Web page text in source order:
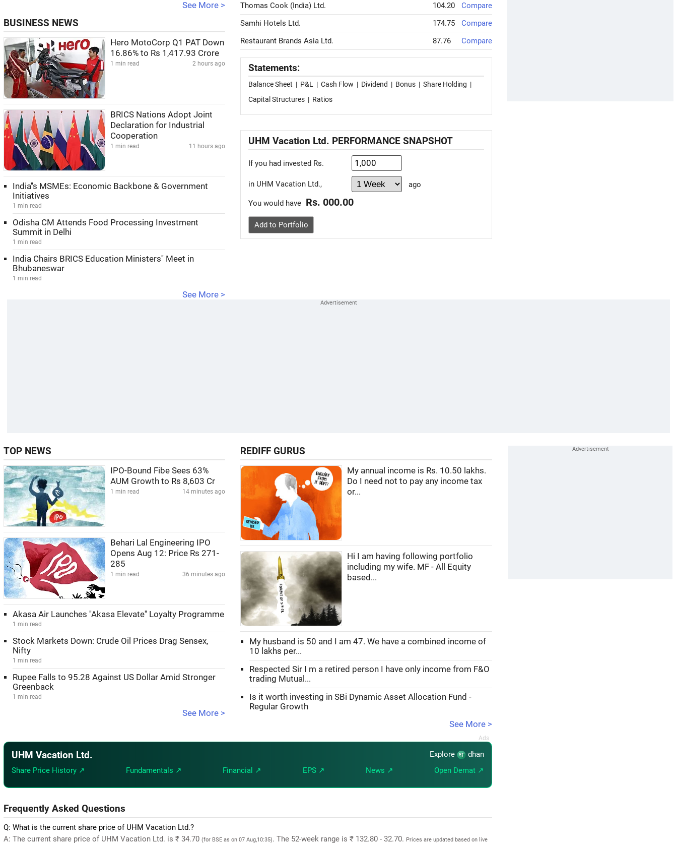
See More >
BUSINESS NEWS
Hero MotoCorp Q1 PAT Down
16.86% to Rs 1,417.93 Crore
1 min read 2 hours ago
BRICS Nations Adopt Joint
Declaration for Industrial
Cooperation
1 min read 11 hours ago
India''s MSMEs: Economic Backbone & Government
Initiatives
1 min read
Odisha CM Attends Food Processing Investment
Summit in Delhi
1 min read
India Chairs BRICS Education Ministers'' Meet in
Bhubaneswar
1 min read
See More >
Thomas Cook (India) Ltd.
104.20
Compare
Samhi Hotels Ltd.
174.75
Compare
Restaurant Brands Asia Ltd.
87.76 Compare
Statements:
Balance Sheet | P&L | Cash Flow | Dividend | Bonus | Share Holding |
Capital Structures | Ratios
UHM Vacation Ltd. PERFORMANCE SNAPSHOT
If you had invested Rs.
in UHM Vacation Ltd., ago
You would have Rs. 000.00
Add to Portfolio
TOP NEWS
IPO-Bound Fibe Sees 63%
AUM Growth to Rs 8,603 Cr
1 min read 14 minutes ago
Behari Lal Engineering IPO
Opens Aug 12: Price Rs 271-
285
1 min read 36 minutes ago
Akasa Air Launches ''Akasa Elevate'' Loyalty Programme
1 min read
Stock Markets Down: Crude Oil Prices Drag Sensex,
Nifty
1 min read
Rupee Falls to 95.28 Against US Dollar Amid Stronger
Greenback
1 min read
See More >
REDIFF GURUS
My annual income is Rs. 10.50 lakhs.
Do I need not to pay any income tax
or...
Hi I am having following portfolio
including my wife. MF - All Equity
based...
My husband is 50 and I am 47. We have a combined income of
10 lakhs per...
Respected Sir I m a retired person I have only income from F&O
trading Mutual...
Is it worth investing in SBi Dynamic Asset Allocation Fund -
Regular Growth
See More >
UHM Vacation Ltd. Explore
dhan
Share Price History ↗
Fundamentals ↗ Financial ↗ EPS ↗ News ↗ Open Demat ↗
Frequently Asked Questions
Q: What is the current share price of UHM Vacation Ltd.?
A: The current share price of UHM Vacation Ltd. is ₹ 34.70 (for BSE as on 07 Aug,10:35). The 52-week range is ₹ 132.80 - 32.70. Prices are updated based on live